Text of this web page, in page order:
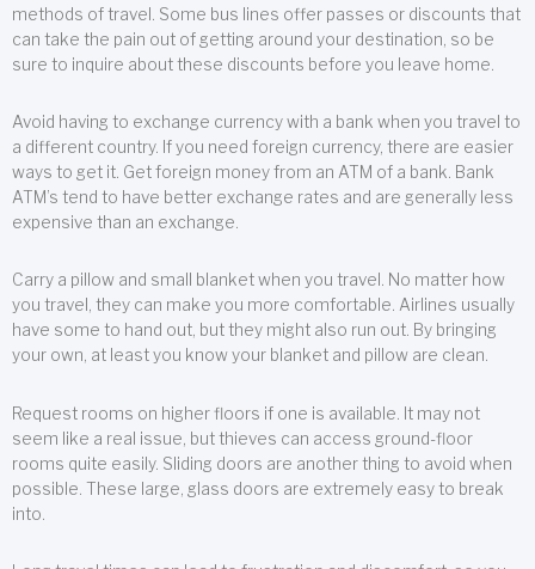
methods of travel. Some bus lines offer passes or discounts that
can take the pain out of getting around your destination, so be
sure to inquire about these discounts before you leave home.
Avoid having to exchange currency with a bank when you travel to
a different country. If you need foreign currency, there are easier
ways to get it. Get foreign money from an ATM of a bank. Bank
ATM’s tend to have better exchange rates and are generally less
expensive than an exchange.
Carry a pillow and small blanket when you travel. No matter how
you travel, they can make you more comfortable. Airlines usually
have some to hand out, but they might also run out. By bringing
your own, at least you know your blanket and pillow are clean.
Request rooms on higher floors if one is available. It may not
seem like a real issue, but thieves can access ground-floor
rooms quite easily. Sliding doors are another thing to avoid when
possible. These large, glass doors are extremely easy to break
into.